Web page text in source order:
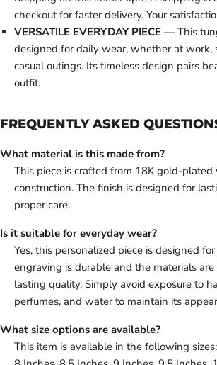
checkout for faster delivery. Your
VERSATILE EVERYDAY PIECE — This
designed for daily wear, whether at work,
casual outings. Its timeless design pairs
outfit.
FREQUENTLY ASKED
What material is this made from?
This piece is crafted from 18K gold-
construction. The finish is designed for
proper care.
Is it suitable for everyday wear?
Yes, this personalized piece is designed
engraving is durable and the materials
lasting quality. Simply avoid exposure to
perfumes, and water to maintain its
What size options are available?
This item is available in the following